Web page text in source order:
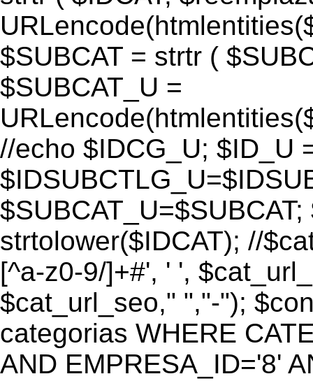
$SUBCAT = strtr (
$SUBCAT_U =
//echo $IDCG_U; $ID_U
strtolower($IDCAT); //
[^a-z0-9/]+#', ' ',
$cat_url_seo," ","-");
categorias WHERE
AND EMPRESA_ID='8'